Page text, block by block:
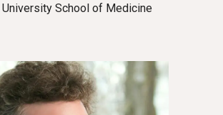
University School of Medicine